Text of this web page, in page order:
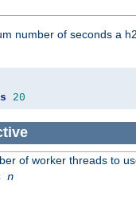
number of seconds a
20
of worker threads to
n